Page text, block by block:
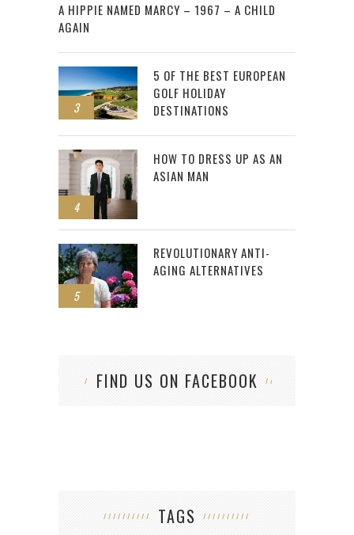
A HIPPIE NAMED MARCY – 1967 – A CHILD
AGAIN
3
5 OF THE BEST EUROPEAN
GOLF HOLIDAY
DESTINATIONS
4
HOW TO DRESS UP AS AN
ASIAN MAN
5
REVOLUTIONARY ANTI-
AGING ALTERNATIVES
FIND US ON FACEBOOK
TAGS